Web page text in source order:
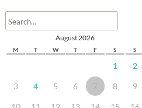
August 2026
M T W T F S S
1 2
3 4 5 6 7 8 9